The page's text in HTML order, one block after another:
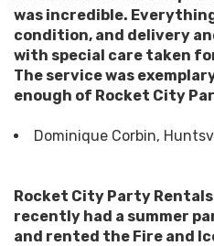
was incredible.
condition, and delivery
with special care taken
The service was
enough of Rocket City
Dominique Corbin,
Rocket City Party
recently had a summer
and rented the Fire and